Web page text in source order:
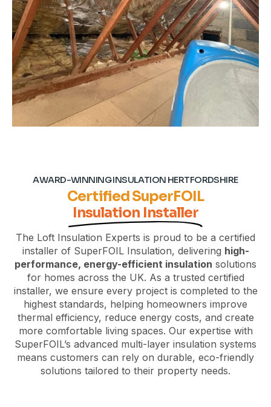
AWARD-WINNING INSULATION HERTFORDSHIRE
Certified SuperFOIL
Insulation Installer
The Loft Insulation Experts is proud to be a certified
installer of SuperFOIL Insulation, delivering high-
performance, energy-efficient insulation solutions
for homes across the UK. As a trusted certified
installer, we ensure every projectis completed to the
highest standards, helping homeowners improve
thermal efficiency, reduce energy costs, and create
more comfortable living spaces. Our expertise with
SuperFOIL’s advanced multi-layer insulation systems
means customers can rely on durable, eco-friendly
solutions tailored to their property needs.